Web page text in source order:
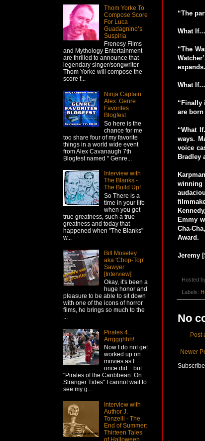
“The
What
“The
expands.
What
“Finally
are
“What
ways.
voice
Bradley
winning
Emmy
Cha-
Award.
Jeremy
Hosted
Labels:
No
Post
Newer
Thom Yorke To
Compose Score
For Luca
Guadagnino’s
Suspiria
Frenesy Films
and Mythology Entertainment
are thrilled to announce that
legendary singer/songwriter
Thom Yorke will compose the
score f...
Ninja Captain
Alex: Genre
Favorites
Blogfest
So here is the
chance for me
too share four of my favorite
things in a world wide event
from Alex Cavanaugh 7th
Blogfest named " Genre...
Interview with
The Blanks -
The Build Up!
So There is a
time in your life
when you get
true greatness, such a true
greatness and today that
happened when "The Blanks"
w...
Bill Moseley
aka 'Chop-Top'
Sawyer
[Interview]
Okay, it's been a
huge honor and
pleasure to be able to sit down
with one of the icons of horror
films, he brings so much to the
...
Pirates 4...
Arrggghhh!
Now I do not get
worked up on
movies as I
once did... but
"Pirates of the Caribbean: On
Stranger Tides" I cannot wait to
see my g...
Interview with
Author J.
Tonzelli - The
End of Summer:
Thirteen Tales
of Halloween